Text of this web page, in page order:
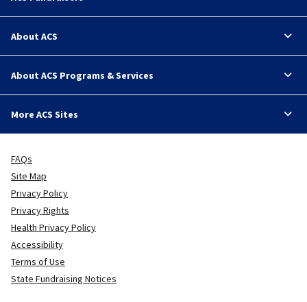
About ACS
About ACS Programs & Services
More ACS Sites
FAQs
Site Map
Privacy Policy
Privacy Rights
Health Privacy Policy
Accessibility
Terms of Use
State Fundraising Notices